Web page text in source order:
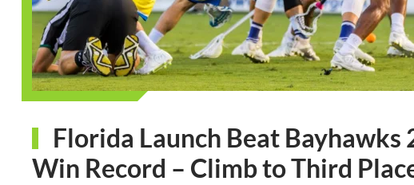
Florida Launch Beat Bayhawks
Win Record – Climb to Third